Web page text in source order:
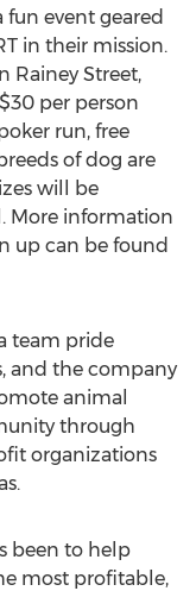
fun event geared
in their mission.
Rainey Street,
per person
run, free
of dog are
will be
More information
up can be found
team pride
and the company
animal
through
organizations
been to help
most profitable,